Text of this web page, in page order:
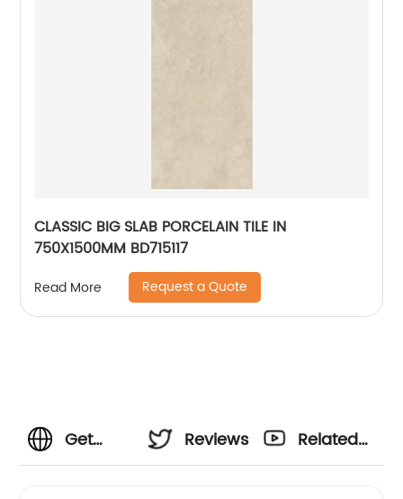
CLASSIC BIG SLAB PORCELAIN TILE IN
750X1500MM BD715117
Read More Request a Quote
Get
Reviews
Related